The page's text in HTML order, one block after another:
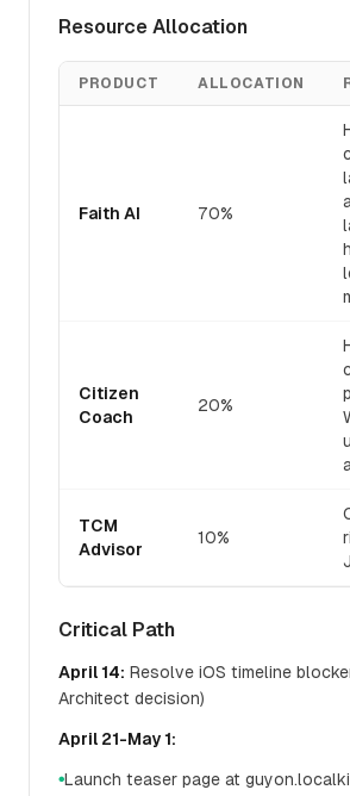
Resource Allocation
PRODUCT ALLOCATION
Faith AI 70%
Citizen
Coach
20%
TCM
Advisor
10%
Critical Path
April 14: Resolve iOS timeline
Architect decision)
April 21-May 1:
●Launch teaser page at